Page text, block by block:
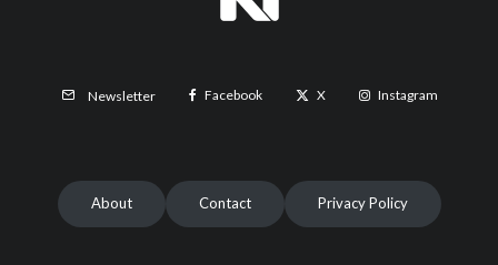
Newsletter Facebook X Instagram
About Contact Privacy Policy